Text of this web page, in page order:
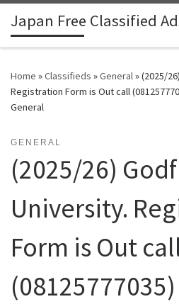
Skip to content
Japan Free Classified
Home »Classifieds »General»(2025/
Registration Form is Out call
General
GENERAL
(2025/26)
University.
Form is Out